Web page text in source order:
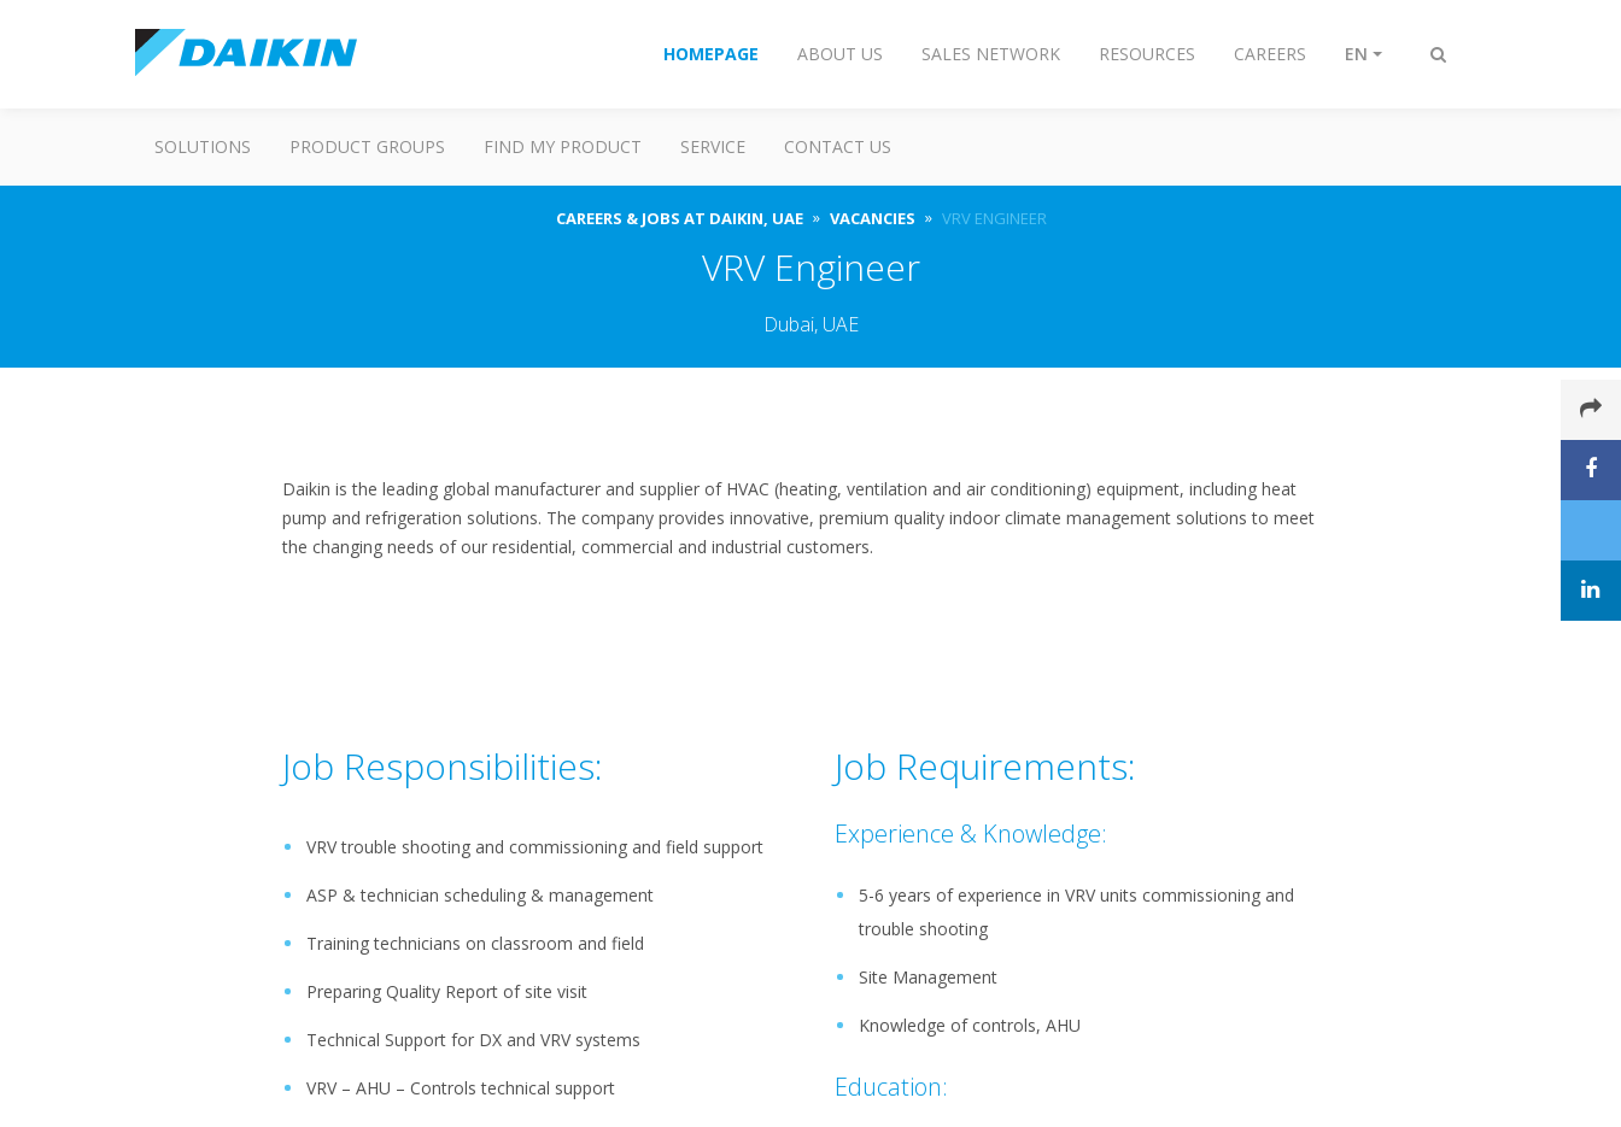
Toggle
HOMEPAGE ABOUT US SALES NETWORK RESOURCES CAREERS EN
SOLUTIONS PRODUCT GROUPS FIND MY PRODUCT SERVICE CONTACT US
CAREERS & JOBS AT DAIKIN, UAE VACANCIES VRV ENGINEER
VRV Engineer
Dubai, UAE
Daikin is the leading global manufacturer and supplier of HVAC (heating, ventilation and air conditioning) equipment, including heat
pump and refrigeration solutions. The company provides innovative, premium quality indoor climate management solutions to meet
the changing needs of our residential, commercial and industrial customers.
Job Responsibilities:
VRV trouble shooting and commissioning and field support
ASP & technician scheduling & management
Training technicians on classroom and field
Preparing Quality Report of site visit
Technical Support for DX and VRV systems
VRV – AHU – Controls technical support
Job Requirements:
Experience & Knowledge:
5-6 years of experience in VRV units commissioning and
trouble shooting
Site Management
Knowledge of controls, AHU
Education: